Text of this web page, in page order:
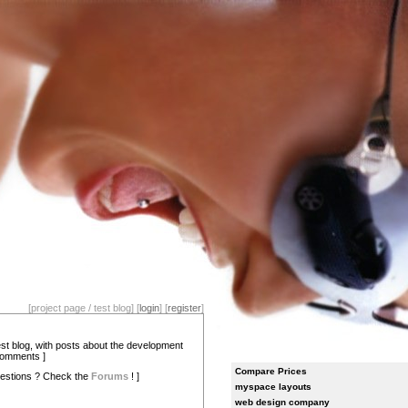
[project page / test blog] [login] [register]
blog, with posts about the development
]
? Check the Forums ! ]
Compare Prices
myspace layouts
web design company